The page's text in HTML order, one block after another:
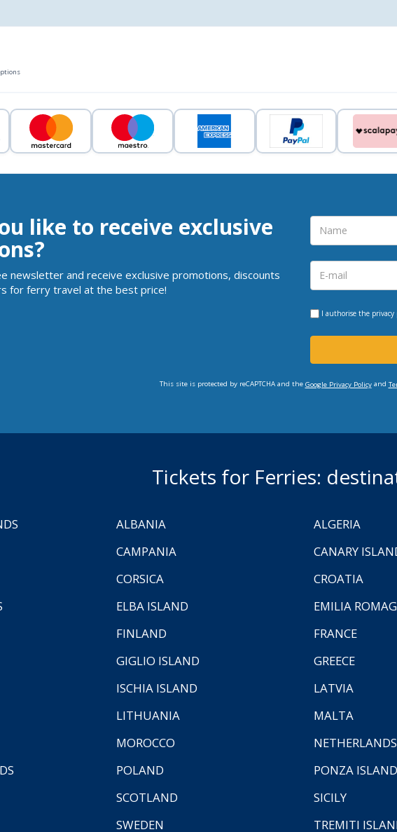
like to receive exclusive
newsletter and receive exclusive promotions, discounts
for ferry travel at the best price!
I authorise the privacy
This site is protected by reCAPTCHA and the Google Privacy Policyand
Tickets for Ferries:
ALBANIA ALGERIA
CAMPANIA CANARY
CORSICA CROATIA
ELBA ISLAND EMILIA
FINLAND FRANCE
GIGLIO ISLAND GREECE
ISCHIA ISLAND LATVIA
LITHUANIA MALTA
MOROCCO NETHERLANDS
POLAND PONZA ISLAND
SCOTLAND SICILY
SWEDEN TREMITI